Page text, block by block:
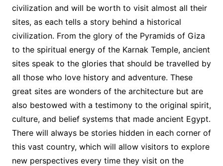
civilization and will be worth to visit almost all their
sites, as each tells a story behind a historical
civilization. From the glory of the Pyramids of Giza
to the spiritual energy of the Karnak Temple, ancient
sites speak to the glories that should be travelled by
all those who love history and adventure. These
great sites are wonders of the architecture but are
also bestowed with a testimony to the original spirit,
culture, and belief systems that made ancient Egypt.
There will always be stories hidden in each corner of
this vast country, which will allow visitors to explore
new perspectives every time they visit on the